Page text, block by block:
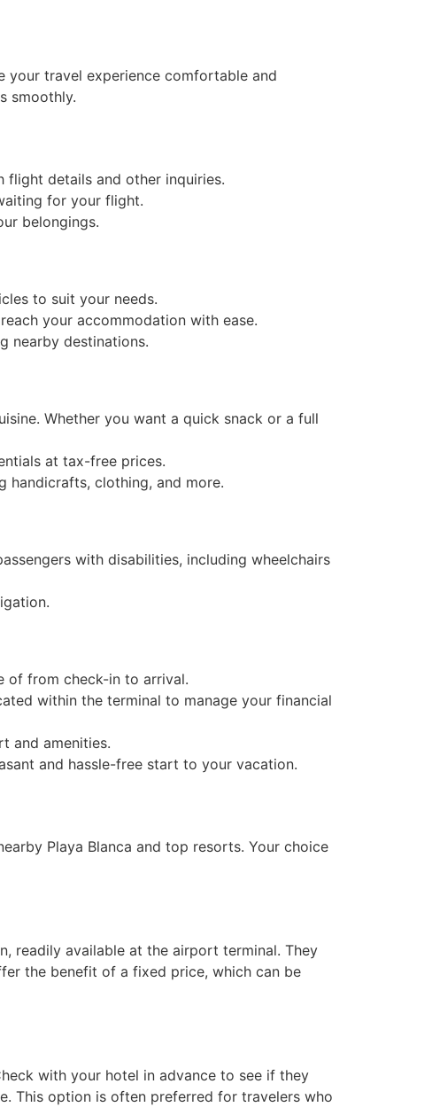
your travel experience comfortable and
smoothly.
flight details and other inquiries.
for your flight.
belongings.
to suit your needs.
your accommodation with ease.
nearby destinations.
Whether you want a quick snack or a full
at tax-free prices.
handicrafts, clothing, and more.
with disabilities, including wheelchairs
of from check-in to arrival.
within the terminal to manage your financial
and amenities.
and hassle-free start to your vacation.
Playa Blanca and top resorts. Your choice
readily available at the airport terminal. They
the benefit of a fixed price, which can be
with your hotel in advance to see if they
This option is often preferred for travelers who